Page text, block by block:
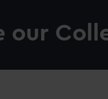
our